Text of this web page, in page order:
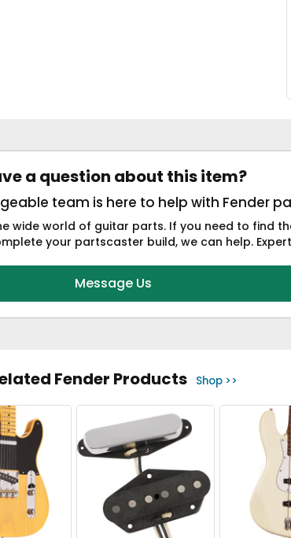
a question about this item?
team is here to help with Fender
wide world of guitar parts. If you need to find
your partscaster build, we can help.
Message Us
Fender Products Shop >>